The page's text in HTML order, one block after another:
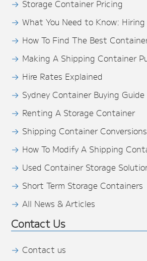
Storage Container Pricing
What You Need to Know: Hiring
How To Find The Best
Making A Shipping Container
Hire Rates Explained
Sydney Container Buying Guide
Renting A Storage Container
Shipping Container Conversions
How To Modify A Shipping
Used Container Storage
Short Term Storage Containers
All News & Articles
Contact Us
Contact us